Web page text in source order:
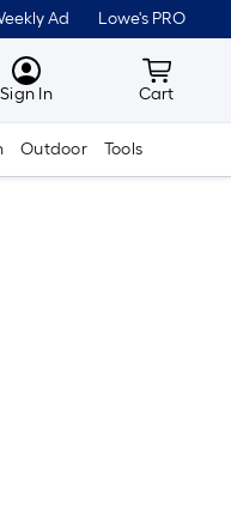
Ad Lowe's PRO
MyLowes
Sign In Cart
Cart
Outdoor Tools